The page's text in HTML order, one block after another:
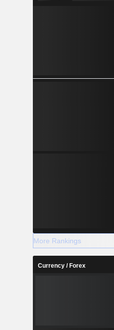
More Rankings
Currency / Forex